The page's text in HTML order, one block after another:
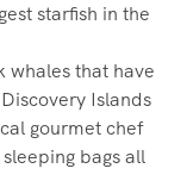
starfish in the
whales that have
Islands
gourmet chef
bags all